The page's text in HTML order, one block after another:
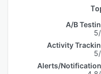
A/B
Activity
Alerts/